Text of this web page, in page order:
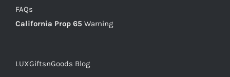
FAQs
California Prop 65 Warning
LUXGiftsnGoods Blog